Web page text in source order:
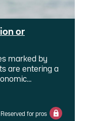
or
marked by
are entering a
accelerated
Trump
Reserved for pros